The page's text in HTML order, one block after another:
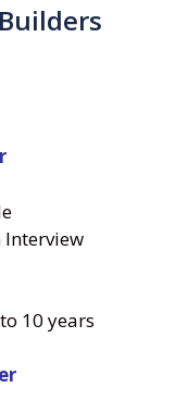
Interview
10 years